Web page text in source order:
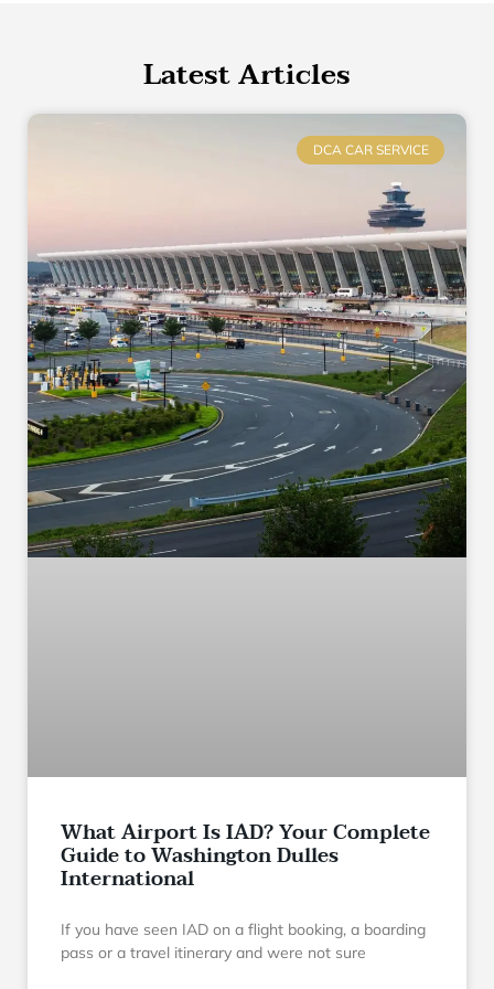
Latest Articles
DCA CAR SERVICE
What Airport Is IAD? Your Complete
Guide to Washington Dulles
International
If you have seen IAD on a flight booking, a boarding
pass or a travel itinerary and were not sure